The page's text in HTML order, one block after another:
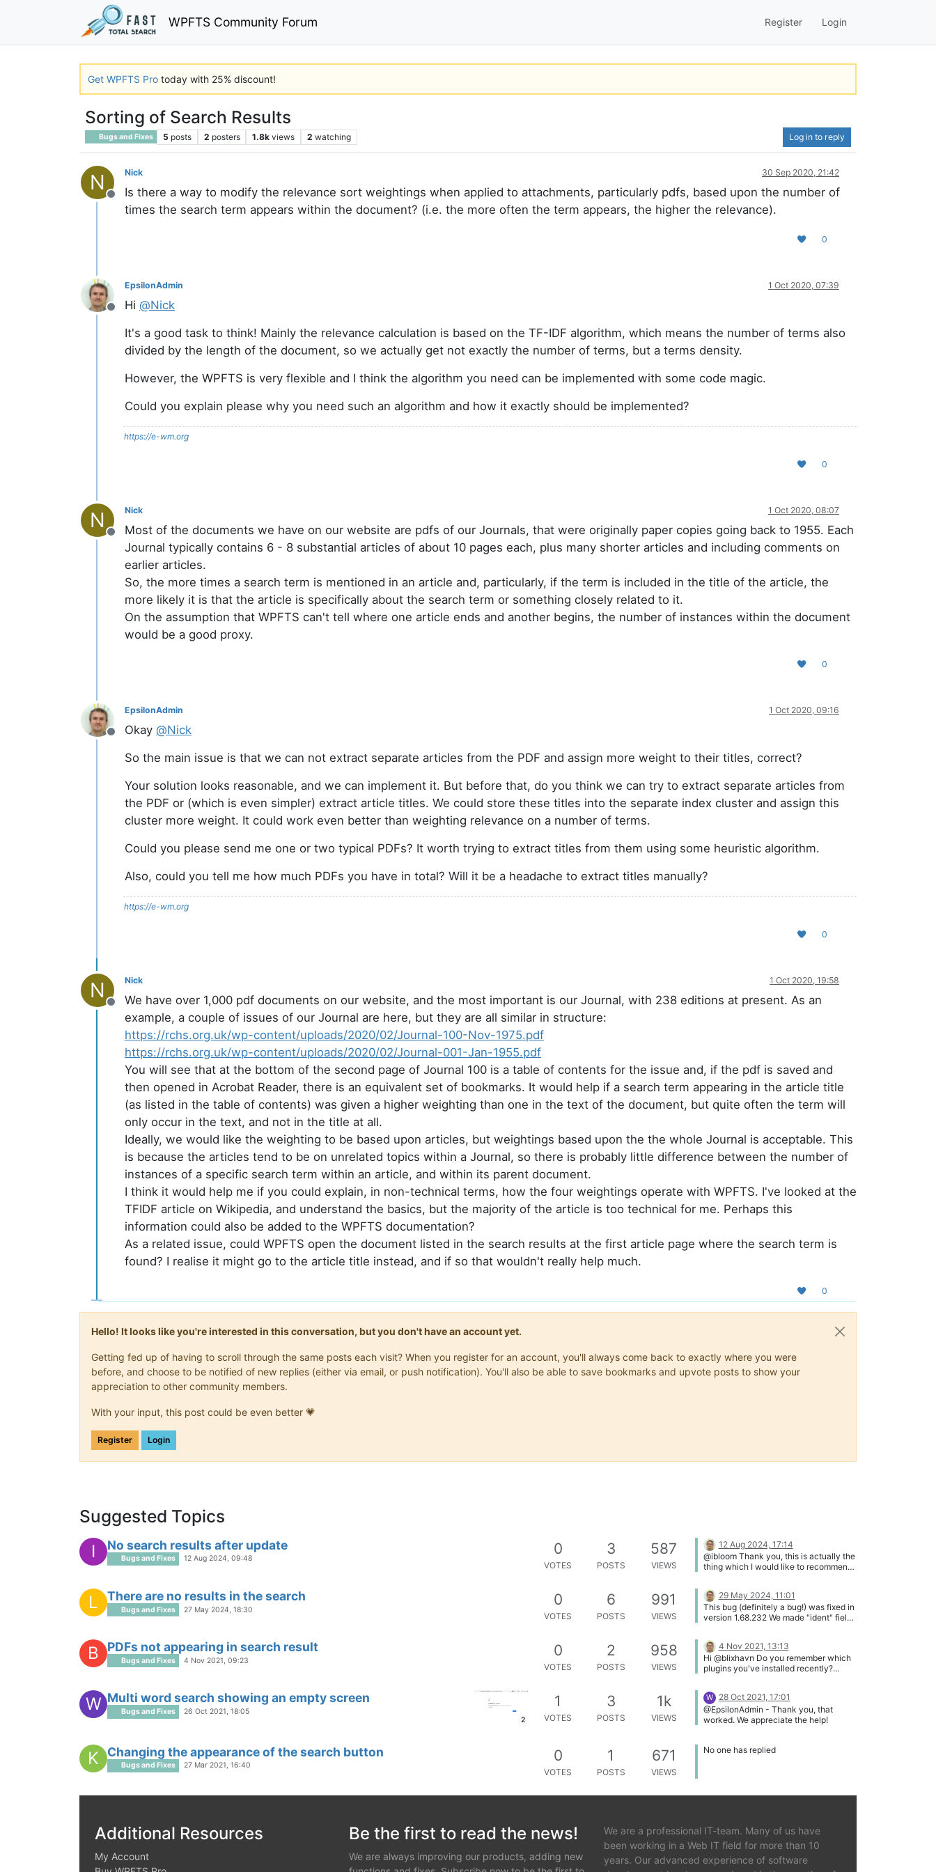
WPFTS Community Forum Register Login
Get WPFTS Pro today with 25% discount!
Sorting of Search Results
Bugs and Fixes 5 posts 2 posters 1.8k views 2 watching Log in to reply
N
Offline
Nick 30 Sep 2020, 21:42
Is there a way to modify the relevance sort weightings when applied to attachments, particularly pdfs, based upon the number of
times the search term appears within the document? (i.e. the more often the term appears, the higher the relevance).
0
Offline
EpsilonAdmin 1 Oct 2020, 07:39
Hi @Nick
It's a good task to think! Mainly the relevance calculation is based on the TF-IDF algorithm, which means the number of terms also
divided by the length of the document, so we actually get not exactly the number of terms, but a terms density.
However, the WPFTS is very flexible and I think the algorithm you need can be implemented with some code magic.
Could you explain please why you need such an algorithm and how it exactly should be implemented?
https://e-wm.org
0
N
Offline
Nick 1 Oct 2020, 08:07
Most of the documents we have on our website are pdfs of our Journals, that were originally paper copies going back to 1955. Each
Journal typically contains 6 - 8 substantial articles of about 10 pages each, plus many shorter articles and including comments on
earlier articles.
So, the more times a search term is mentioned in an article and, particularly, if the term is included in the title of the article, the
more likely it is that the article is specifically about the search term or something closely related to it.
On the assumption that WPFTS can't tell where one article ends and another begins, the number of instances within the document
would be a good proxy.
0
Offline
EpsilonAdmin 1 Oct 2020, 09:16
Okay @Nick
So the main issue is that we can not extract separate articles from the PDF and assign more weight to their titles, correct?
Your solution looks reasonable, and we can implement it. But before that, do you think we can try to extract separate articles from
the PDF or (which is even simpler) extract article titles. We could store these titles into the separate index cluster and assign this
cluster more weight. It could work even better than weighting relevance on a number of terms.
Could you please send me one or two typical PDFs? It worth trying to extract titles from them using some heuristic algorithm.
Also, could you tell me how much PDFs you have in total? Will it be a headache to extract titles manually?
https://e-wm.org
0
N
Offline
Nick 1 Oct 2020, 19:58
We have over 1,000 pdf documents on our website, and the most important is our Journal, with 238 editions at present. As an
example, a couple of issues of our Journal are here, but they are all similar in structure:
https://rchs.org.uk/wp-content/uploads/2020/02/Journal-100-Nov-1975.pdf
https://rchs.org.uk/wp-content/uploads/2020/02/Journal-001-Jan-1955.pdf
You will see that at the bottom of the second page of Journal 100 is a table of contents for the issue and, if the pdf is saved and
then opened in Acrobat Reader, there is an equivalent set of bookmarks. It would help if a search term appearing in the article title
(as listed in the table of contents) was given a higher weighting than one in the text of the document, but quite often the term will
only occur in the text, and not in the title at all.
Ideally, we would like the weighting to be based upon articles, but weightings based upon the the whole Journal is acceptable. This
is because the articles tend to be on unrelated topics within a Journal, so there is probably little difference between the number of
instances of a specific search term within an article, and within its parent document.
I think it would help me if you could explain, in non-technical terms, how the four weightings operate with WPFTS. I've looked at the
TFIDF article on Wikipedia, and understand the basics, but the majority of the article is too technical for me. Perhaps this
information could also be added to the WPFTS documentation?
As a related issue, could WPFTS open the document listed in the search results at the first article page where the search term is
found? I realise it might go to the article title instead, and if so that wouldn't really help much.
0
Hello! It looks like you're interested in this conversation, but you don't have an account yet.
Getting fed up of having to scroll through the same posts each visit? When you register for an account, you'll always come back to exactly where you were
before, and choose to be notified of new replies (either via email, or push notification). You'll also be able to save bookmarks and upvote posts to show your
appreciation to other community members.
With your input, this post could be even better 💗
Register Login
Suggested Topics
I No search results after update
Bugs and Fixes 12 Aug 2024, 09:48
0
VOTES
3
POSTS
587
VIEWS
12 Aug 2024, 17:14
@ibloom Thank you, this is actually the
thing which I would like to recommend
L There are no results in the search
Bugs and Fixes 27 May 2024, 18:30
0
VOTES
6
POSTS
991
VIEWS
29 May 2024, 11:01
This bug (definitely a bug!) was fixed in
version 1.68.232 We made "ident" field
(limited from 255 to 130) to avoid
VARCHAR index length overflow.
Thanks, @lostconcerts !
B PDFs not appearing in search result
Bugs and Fixes 4 Nov 2021, 09:23
0
VOTES
2
POSTS
958
VIEWS
4 Nov 2021, 13:13
Hi @blixhavn Do you remember which
plugins you've installed recently?
WPFTS Pro, especially when making a
search at the front end. Please try to
disable those plugins temporarily. If it
does not help, let's connect with
via Live Chat at the main page).
W Multi word search showing an empty screen
Bugs and Fixes
26 Oct 2021, 18:05
2
1
VOTES
3
POSTS
1k
VIEWS
W
28 Oct 2021, 17:01
@EpsilonAdmin - Thank you, that
worked. We appreciate the help!
K Changing the appearance of the search button
Bugs and Fixes 27 Mar 2021, 16:40
0
VOTES
1
POSTS
671
VIEWS
No one has replied
Additional Resources
My Account
Be the first to read the news!
We are always improving our products, adding new
We are a professional IT-team. Many of us have
been working in a Web IT field for more than 10
years. Our advanced experience of software